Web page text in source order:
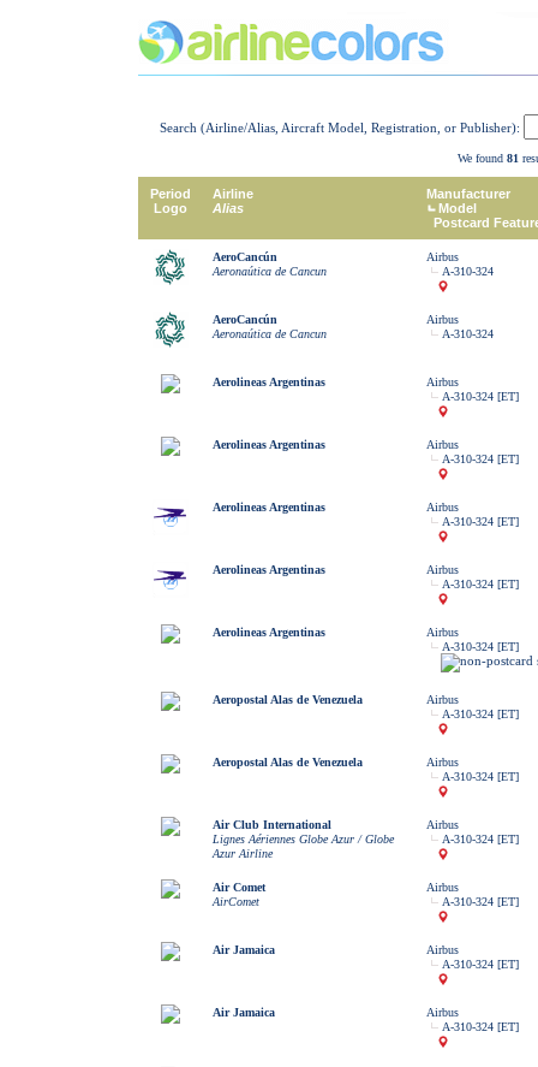
Search (Airline/Alias, Aircraft Model, Registration, or Publisher):
We found 81
Period
Logo
Airline
Alias
Manufacturer
Model
Postcard
AeroCancún
Aeronaútica de Cancun
Airbus
A-310-324
AeroCancún
Aeronaútica de Cancun
Airbus
A-310-324
Aerolineas Argentinas
Airbus
A-310-324 [ET]
Aerolineas Argentinas
Airbus
A-310-324 [ET]
Aerolineas Argentinas
Airbus
A-310-324 [ET]
Aerolineas Argentinas
Airbus
A-310-324 [ET]
Aerolineas Argentinas
Airbus
A-310-324 [ET]
Aeropostal Alas de Venezuela
Airbus
A-310-324 [ET]
Aeropostal Alas de Venezuela
Airbus
A-310-324 [ET]
Air Club International
Lignes Aériennes Globe Azur / Globe
Azur Airline
Airbus
A-310-324 [ET]
Air Comet
AirComet
Airbus
A-310-324 [ET]
Air Jamaica
Airbus
A-310-324 [ET]
Air Jamaica
Airbus
A-310-324 [ET]